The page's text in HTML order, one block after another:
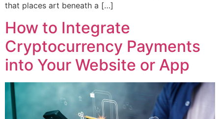
that places art beneath a […]
How to Integrate
Cryptocurrency Payments
into Your Website or App